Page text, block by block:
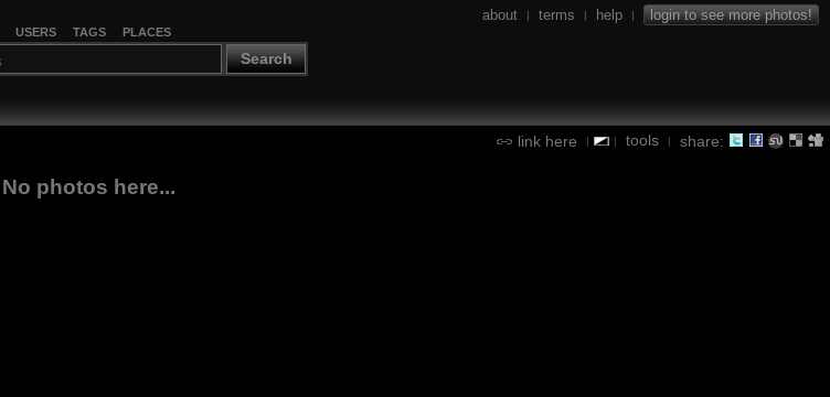
USERS TAGS PLACES
Search
about | terms | help | login to see more photos!
link here | | tools | share:
No photos here...